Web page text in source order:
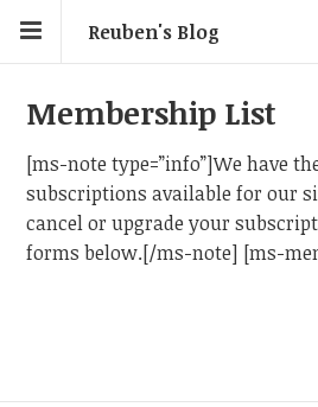
Reuben's Blog
Membership List
[ms-note type=”info”]We have
subscriptions available for our
cancel or upgrade your
forms below.[/ms-note] [ms-